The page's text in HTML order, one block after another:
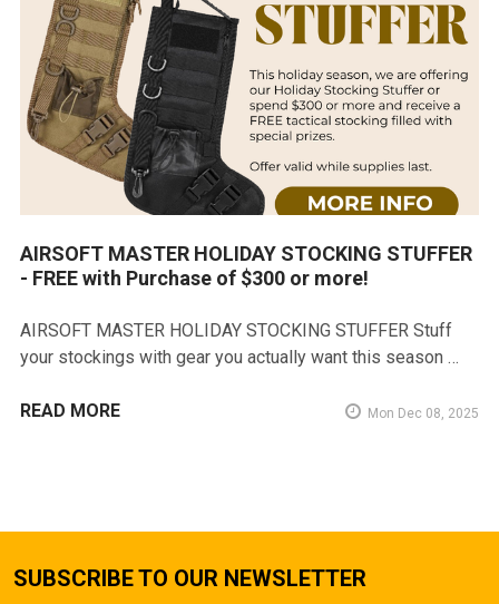
AIRSOFT MASTER HOLIDAY STOCKING STUFFER
- FREE with Purchase of $300 or more!
AIRSOFT MASTER HOLIDAY STOCKING STUFFER Stuff
your stockings with gear you actually want this season …
READ MORE Mon Dec 08, 2025
SUBSCRIBE TO OUR NEWSLETTER